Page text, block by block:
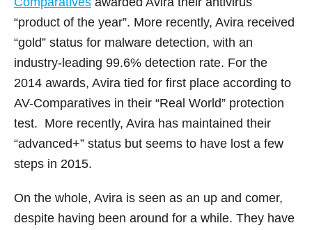
“product of the year”. More recently, Avira received
“gold” status for malware detection, with an
industry-leading 99.6% detection rate. For the
2014 awards, Avira tied for first place according to
AV-Comparatives in their “Real World” protection
test. More recently, Avira has maintained their
“advanced+” status but seems to have lost a few
steps in 2015.
On the whole, Avira is seen as an up and comer,
despite having been around for a while. They have